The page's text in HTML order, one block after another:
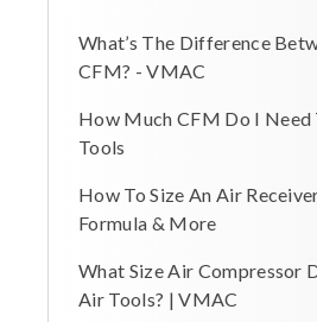
What’s The Difference
CFM? - VMAC
How Much CFM Do I Need
Tools
How To Size An Air
Formula & More
What Size Air Compressor
Air Tools? | VMAC